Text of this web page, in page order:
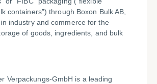
containers”) through Boxon Bulk AB,
industry and commerce for the
of goods, ingredients, and bulk
Verpackungs-GmbH is a leading